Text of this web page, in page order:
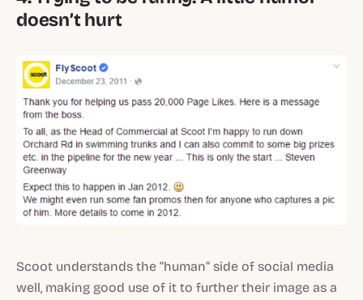
doesn’t hurt
Scoot understands the “human” side of social media
well, making good use of it to further their image as a